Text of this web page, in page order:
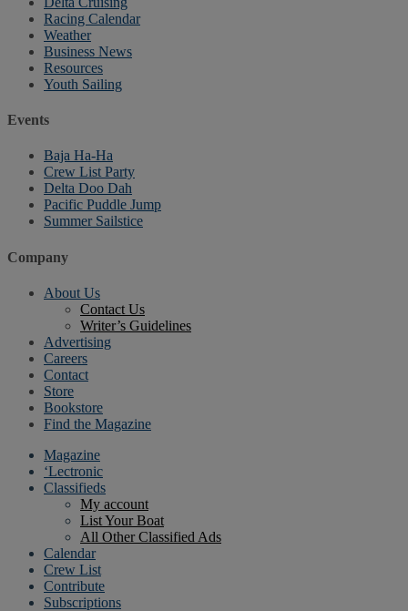
Racing Calendar
Weather
Business News
Resources
Youth Sailing
Events
Baja Ha-Ha
Crew List Party
Delta Doo Dah
Pacific Puddle Jump
Summer Sailstice
Company
About Us
Contact Us
Writer’s Guidelines
Advertising
Careers
Contact
Store
Bookstore
Find the Magazine
Magazine
‘Lectronic
Classifieds
My account
List Your Boat
All Other Classified Ads
Calendar
Crew List
Contribute
Subscriptions